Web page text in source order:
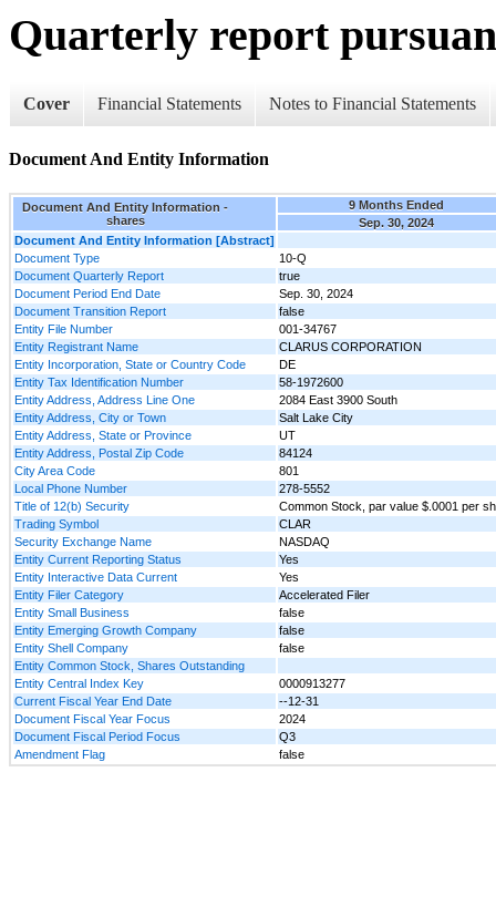
Quarterly report
Cover Financial Statements Notes to Financial Statements
Document And Entity Information
Document And Entity Information -
shares
9 Months Ended
Sep. 30, 2024
Document And Entity Information [Abstract]
Document Type
10-Q
Document Quarterly Report
true
Document Period End Date
Sep. 30, 2024
Document Transition Report
false
Entity File Number
001-34767
Entity Registrant Name
CLARUS CORPORATION
Entity Incorporation, State or Country Code
DE
Entity Tax Identification Number
58-1972600
Entity Address, Address Line One
2084 East 3900 South
Entity Address, City or Town
Salt Lake City
Entity Address, State or Province
UT
Entity Address, Postal Zip Code
84124
City Area Code
801
Local Phone Number
278-5552
Title of 12(b) Security
Common Stock, par value $.0001 per
Trading Symbol
CLAR
Security Exchange Name
NASDAQ
Entity Current Reporting Status
Yes
Entity Interactive Data Current
Yes
Entity Filer Category
Accelerated Filer
Entity Small Business
false
Entity Emerging Growth Company
false
Entity Shell Company
false
Entity Common Stock, Shares Outstanding
Entity Central Index Key
0000913277
Current Fiscal Year End Date
--12-31
Document Fiscal Year Focus
2024
Document Fiscal Period Focus
Q3
Amendment Flag
false